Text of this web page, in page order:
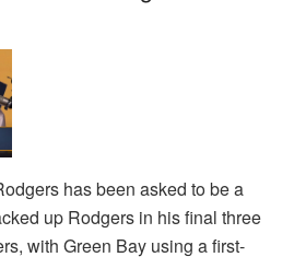
has been asked to be a
up Rodgers in his final three
with Green Bay using a first-